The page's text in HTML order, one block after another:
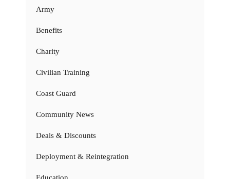
Army
Benefits
Charity
Civilian Training
Coast Guard
Community News
Deals & Discounts
Deployment & Reintegration